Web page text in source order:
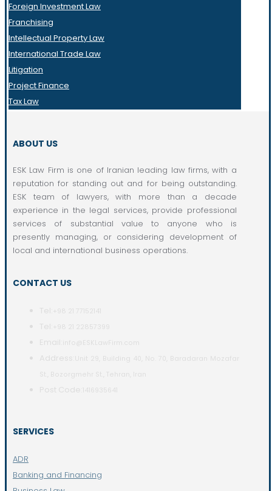
Foreign Investment Law
Franchising
Intellectual Property Law
International Trade Law
Litigation
Project Finance
Tax Law
ABOUT US
ESK Law Firm is one of Iranian leading law firms, with a
reputation for standing out and for being outstanding.
ESK team of lawyers, with more than a decade
experience in the legal services, provide professional
services of substantial value to anyone who is
presently managing, or considering development of
local and international business operations.
CONTACT US
SERVICES
ADR
Banking and Financing